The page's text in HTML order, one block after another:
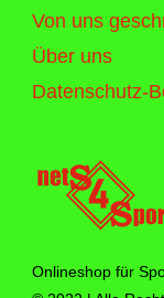
Von uns
Über uns
Datenschutz-
Onlineshop für